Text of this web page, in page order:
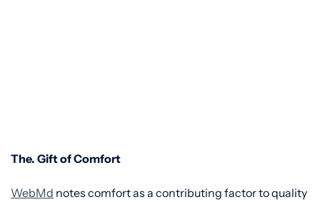
The. Gift of Comfort
WebMd notes comfort as a contributing factor to quality